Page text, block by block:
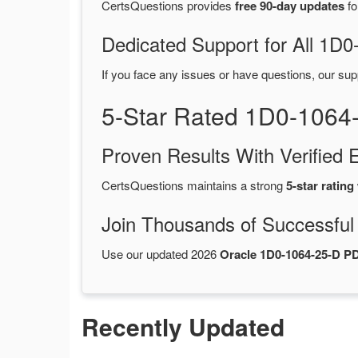
CertsQuestions provides free 90-day updates
Dedicated Support for All
If you face any issues or have questions, our
5-Star Rated 1D0-
Proven Results With Verified
CertsQuestions maintains a strong5-star rating
Join Thousands of
Use our updated 2026Oracle 1D0-1064-25-D
Recently Updated